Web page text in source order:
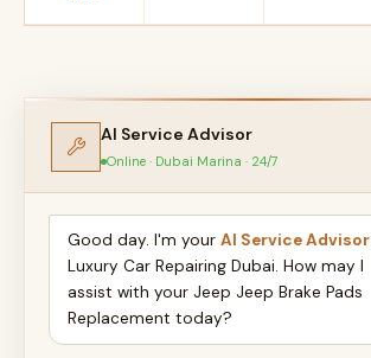
AI Service Advisor
Online · Dubai Marina · 24/7
Good day. I'm your AI Service Advisor
Luxury Car Repairing Dubai. How may I
assist with your Jeep Jeep Brake Pads
Replacement today?